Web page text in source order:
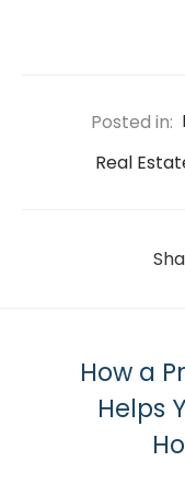
Posted in:
Real
How a
Helps